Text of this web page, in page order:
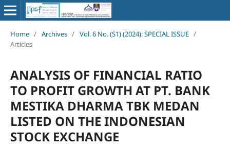
Home / Archives / Vol. 6 No. (S1) (2024): SPECIAL ISSUE /
Articles
ANALYSIS OF FINANCIAL RATIO
TO PROFIT GROWTH AT PT. BANK
MESTIKA DHARMA TBK MEDAN
LISTED ON THE INDONESIAN
STOCK EXCHANGE